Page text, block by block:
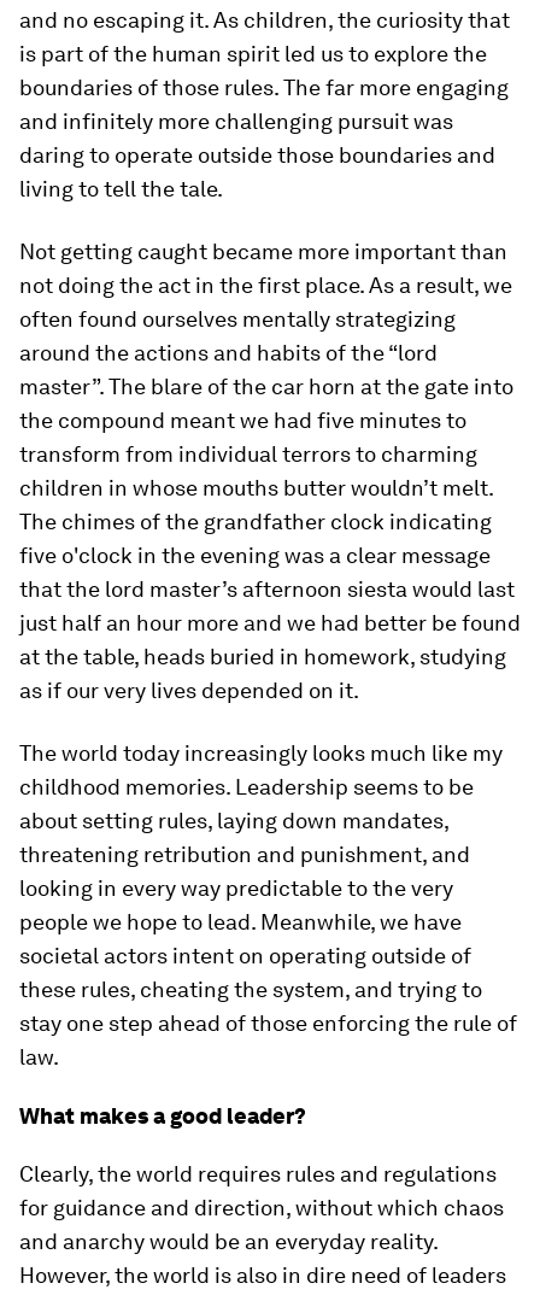
and no escaping it. As children, the curiosity that
is part of the human spirit led us to explore the
boundaries of those rules. The far more engaging
and infinitely more challenging pursuit was
daring to operate outside those boundaries and
living to tell the tale.
Not getting caught became more important than
not doing the act in the first place. As a result, we
often found ourselves mentally strategizing
around the actions and habits of the “lord
master”. The blare of the car horn at the gate into
the compound meant we had five minutes to
transform from individual terrors to charming
children in whose mouths butter wouldn’t melt.
The chimes of the grandfather clock indicating
five o'clock in the evening was a clear message
that the lord master’s afternoon siesta would last
just half an hour more and we had better be found
at the table, heads buried in homework, studying
as if our very lives depended on it.
The world today increasingly looks much like my
childhood memories. Leadership seems to be
about setting rules, laying down mandates,
threatening retribution and punishment, and
looking in every way predictable to the very
people we hope to lead. Meanwhile, we have
societal actors intent on operating outside of
these rules, cheating the system, and trying to
stay one step ahead of those enforcing the rule of
law.
What makes a good leader?
Clearly, the world requires rules and regulations
for guidance and direction, without which chaos
and anarchy would be an everyday reality.
However, the world is also in dire need of leaders